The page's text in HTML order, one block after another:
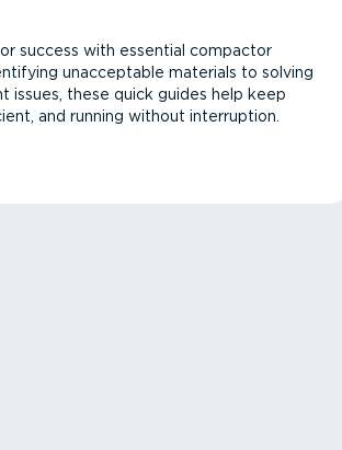
success with essential compactor
unacceptable materials to solving
issues, these quick guides help keep
and running without interruption.